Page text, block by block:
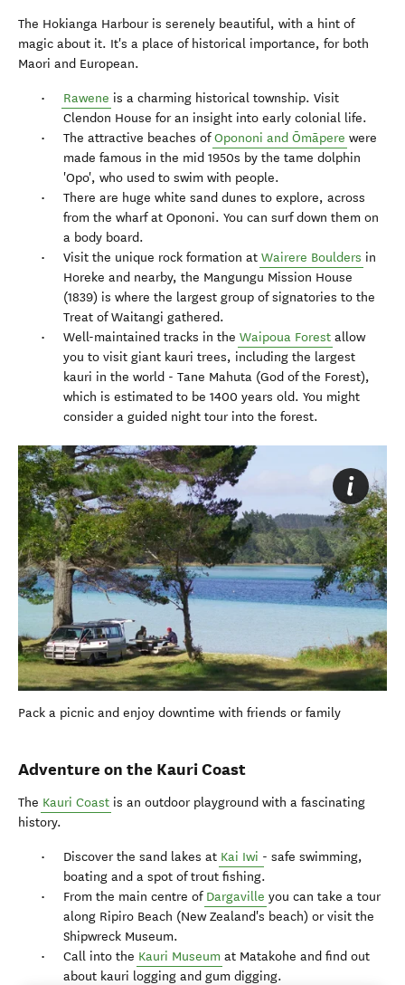
The Hokianga Harbour is serenely beautiful, with a hint of
magic about it. It's a place of historical importance, for both
Maori and European.
Rawene is a charming historical township. Visit
Clendon House for an insight into early colonial life.
The attractive beaches ofOpononi and Ōmāpere were
made famous in the mid 1950s by the tame dolphin
'Opo', who used to swim with people.
There are huge white sand dunes to explore, across
from the wharf at Opononi. You can surf down them on
a body board.
Visit the unique rock formation at Wairere Boulders in
Horeke and nearby, the Mangungu Mission House
(1839) is where the largest group of signatories to the
Treat of Waitangi gathered.
Well-maintained tracks in the Waipoua Forest allow
you to visit giant kauri trees, including the largest
kauri in the world - Tane Mahuta (God of the Forest),
which is estimated to be 1400 years old. You might
consider a guided night tour into the forest.
Pack a picnic and enjoy downtime with friends or family
Adventure on the Kauri Coast
The Kauri Coast is an outdoor playground with a fascinating
history.
Discover the sand lakes at Kai Iwi - safe swimming,
boating and a spot of trout fishing.
From the main centre of Dargaville you can take a tour
along Ripiro Beach (New Zealand's beach) or visit the
Shipwreck Museum.
Call into the Kauri Museum at Matakohe and find out
about kauri logging and gum digging.